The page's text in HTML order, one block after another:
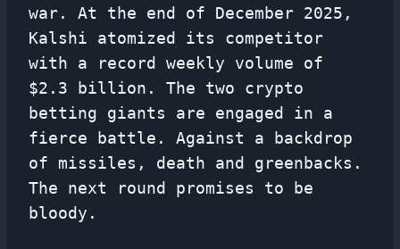
war. At the end of December 2025,
Kalshi atomized its competitor
with a record weekly volume of
$2.3 billion. The two crypto
betting giants are engaged in a
fierce battle. Against a backdrop
of missiles, death and greenbacks.
The next round promises to be
bloody.